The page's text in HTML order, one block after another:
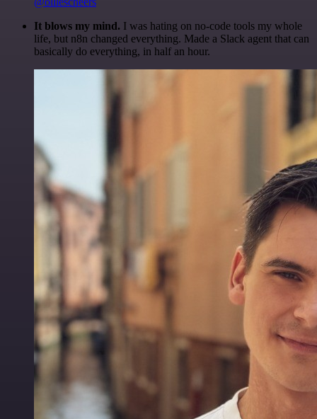
It blows my mind. I was hating on no-code tools my whole
life, but n8n changed everything. Made a Slack agent that can
basically do everything, in half an hour.